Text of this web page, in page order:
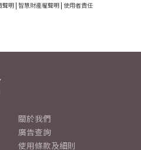
聲明 | 智慧財產權聲明 | 使用者責任
關於我們
廣告查詢
使用條款及細則